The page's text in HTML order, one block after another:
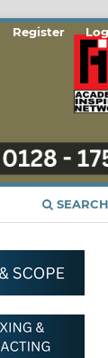
SEARCH
Register